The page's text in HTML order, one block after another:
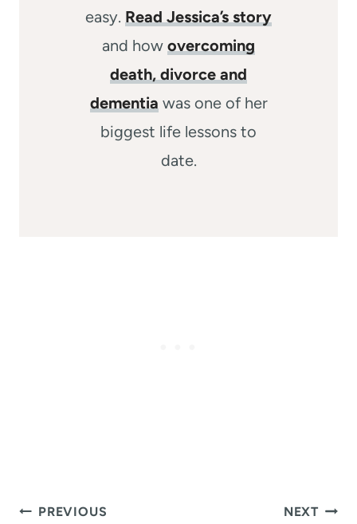
easy. Read Jessica’s story
and how overcoming
death, divorce and
dementia was one of her
biggest life lessons to
date.
PostPREVIOUS NEXT